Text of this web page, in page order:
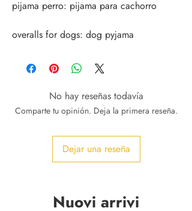
overalls for dogs: dog pyjama
No hay reseñas todavía
Comparte tu opinión. Deja la primera reseña.
Dejar una reseña
Nuovi arrivi